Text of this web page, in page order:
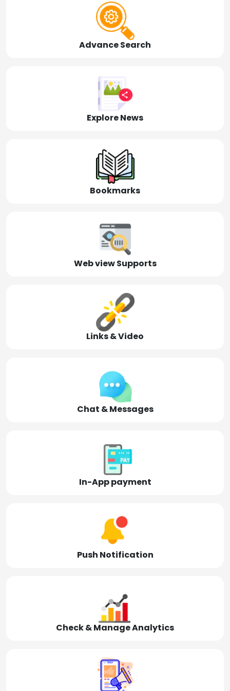
Advance Search
Explore News
Bookmarks
Web view Supports
Links & Video
Chat & Messages
In-App payment
Push Notification
Check & Manage Analytics